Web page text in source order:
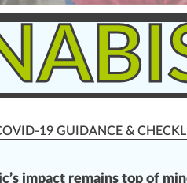
19 GUIDANCE &
impact remains top of